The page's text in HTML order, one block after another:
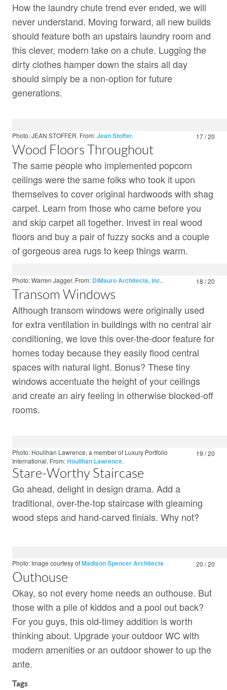
How the laundry chute trend ever ended, we will
never understand. Moving forward, all new builds
should feature both an upstairs laundry room and
this clever, modern take on a chute. Lugging the
dirty clothes hamper down the stairs all day
should simply be a non-option for future
generations.
17 / 20
Photo: JEAN STOFFER. From:Jean Stoffer.
Wood Floors Throughout
The same people who implemented popcorn
ceilings were the same folks who took it upon
themselves to cover original hardwoods with shag
carpet. Learn from those who came before you
and skip carpet all together. Invest in real wood
floors and buy a pair of fuzzy socks and a couple
of gorgeous area rugs to keep things warm.
18 / 20
Photo: Warren Jagger. From: DiMauro Architects, Inc..
Transom Windows
Although transom windows were originally used
for extra ventilation in buildings with no central air
conditioning, we love this over-the-door feature for
homes today because they easily flood central
spaces with natural light. Bonus? These tiny
windows accentuate the height of your ceilings
and create an airy feeling in otherwise blocked-off
rooms.
19 / 20
Photo: Houlihan Lawrence, a member of Luxury Portfolio
International. From:Houlihan Lawrence.
Stare-Worthy Staircase
Go ahead, delight in design drama. Add a
traditional, over-the-top staircase with gleaming
wood steps and hand-carved finials. Why not?
20 / 20
Photo: Image courtesy ofMadison Spencer Architects
Outhouse
Okay, so not every home needs an outhouse. But
those with a pile of kiddos and a pool out back?
For you guys, this old-timey addition is worth
thinking about. Upgrade your outdoor WC with
modern amenities or an outdoor shower to up the
ante.
Tags